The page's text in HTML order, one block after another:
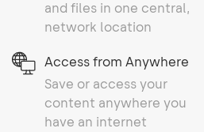
and files in one central,
network location
Access from Anywhere
Save or access your
content anywhere you
have an internet